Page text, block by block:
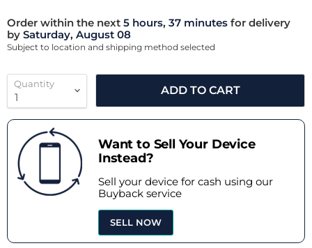
Order within the next 5 hours, 37 minutes for delivery
by Saturday, August 08
Subject to location and shipping method selected
Quantity
ADD TO CART
Want to Sell Your Device
Instead?
Sell your device for cash using our
Buyback service
SELL NOW